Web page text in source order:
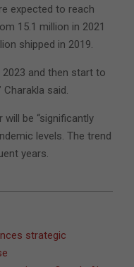
expected to reach
15.1 million in 2021
shipped in 2019.
and then start to
said.
be “significantly
levels. The trend
years.
strategic